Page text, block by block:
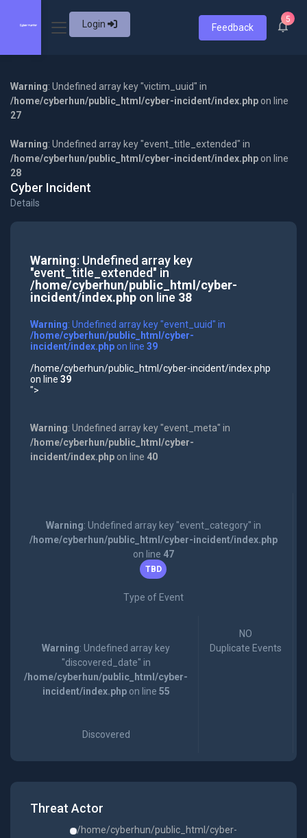
Login Feedback
5
Warning: Undefined array key "victim_uuid" in
/home/cyberhun/public_html/cyber-incident/index.php on line
27
Warning: Undefined array key "event_title_extended" in
/home/cyberhun/public_html/cyber-incident/index.php on line
28
Cyber Incident
Details
Warning: Undefined array key
"event_title_extended" in
/home/cyberhun/public_html/cyber-
incident/index.phpon line 38
Warning: Undefined array key "event_uuid" in
/home/cyberhun/public_html/cyber-
incident/index.phpon line 39
/home/cyberhun/public_html/cyber-incident/index.php
on line 39
">
Warning: Undefined array key "event_meta" in
/home/cyberhun/public_html/cyber-
incident/index.phpon line 40
Warning: Undefined array key "event_category" in
/home/cyberhun/public_html/cyber-incident/index.php
on line 47
TBD
Type of Event
Warning: Undefined array key
"discovered_date" in
/home/cyberhun/public_html/cyber-
incident/index.phpon line 55
Discovered
NO
Duplicate Events
Threat Actor
/home/cyberhun/public_html/cyber-